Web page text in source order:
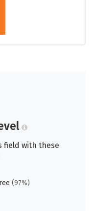
field with these
(97%)